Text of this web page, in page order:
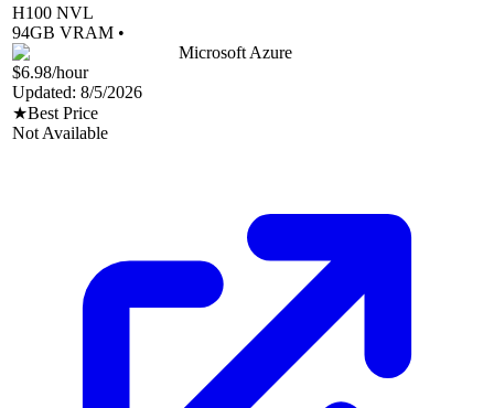
H100 NVL
94GB VRAM •
Microsoft Azure
$6.98/hour
Updated: 8/5/2026
★Best Price
Not Available